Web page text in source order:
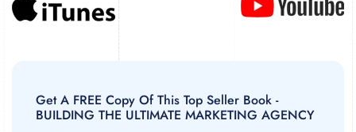
Get A FREE Copy Of This Top Seller Book -
BUILDING THE ULTIMATE MARKETING AGENCY